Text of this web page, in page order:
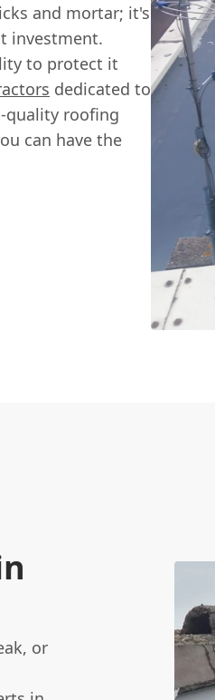
and mortar; it's
investment.
to protect it
dedicated to
quality roofing
can have the
or